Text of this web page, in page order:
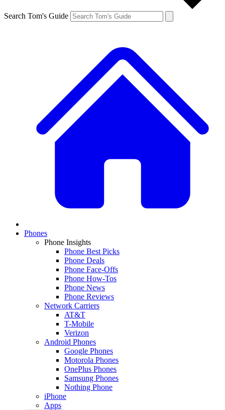
Search Tom's Guide
Phones
Phone Insights
Phone Best Picks
Phone Deals
Phone Face-Offs
Phone How-Tos
Phone News
Phone Reviews
Network Carriers
AT&T
T-Mobile
Verizon
Android Phones
Google Phones
Motorola Phones
OnePlus Phones
Samsung Phones
Nothing Phone
iPhone
Apps